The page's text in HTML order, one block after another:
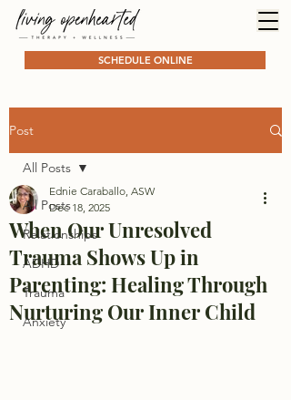
SCHEDULE ONLINE
Post
All Posts
Relationships
ADHD
Trauma
Anxiety
All Posts
When Our Unresolved
Trauma Shows Up in
Parenting: Healing Through
Nurturing Our Inner Child
Ednie Caraballo, ASW
Dec 18, 2025